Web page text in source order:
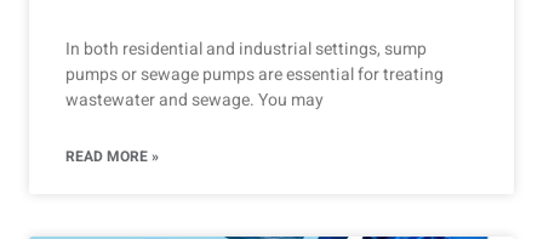
In both residential and industrial settings, sump
pumps or sewage pumps are essential for treating
wastewater and sewage. You may
READ MORE »